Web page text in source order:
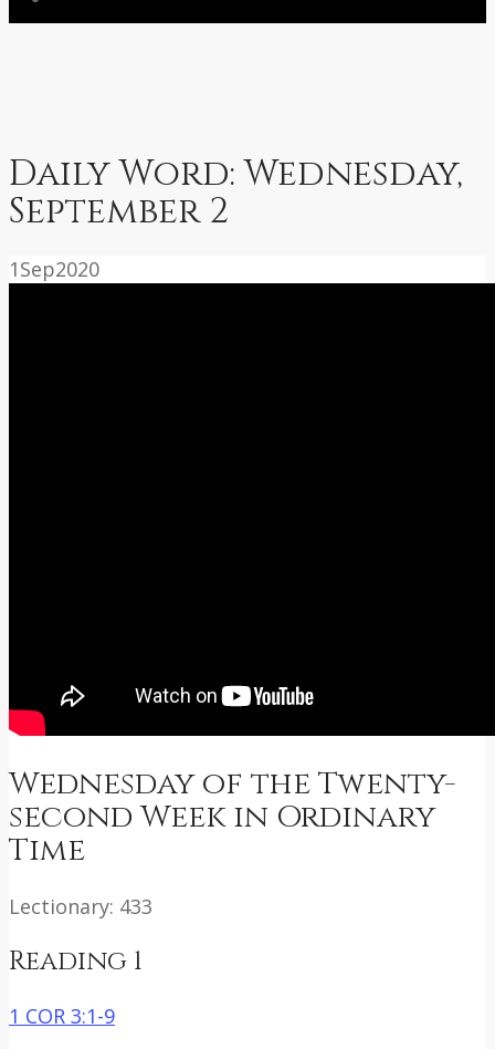
Daily Word: Wednesday,
September 2
1Sep2020
Wednesday of the Twenty-
second Week in Ordinary
Time
Lectionary: 433
Reading 1
1 COR 3:1-9